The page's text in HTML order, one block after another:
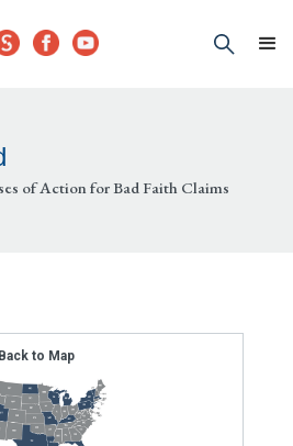
of Action for Bad Faith Claims
to Map